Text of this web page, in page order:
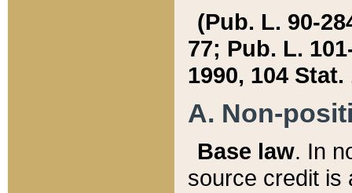
(Pub. L. 90-
77; Pub. L.
1990, 104 Stat.
A. Non-
Base law. In
source credit is